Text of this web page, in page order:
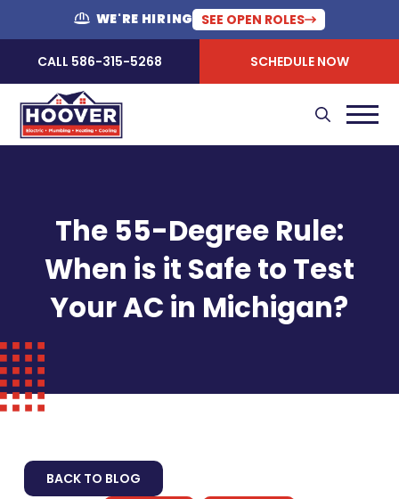
WE'RE HIRING SEE OPEN ROLES
CALL 586-315-5268 SCHEDULE NOW
The 55-Degree Rule:
When is it Safe to Test
Your AC in Michigan?
BACK TO BLOG